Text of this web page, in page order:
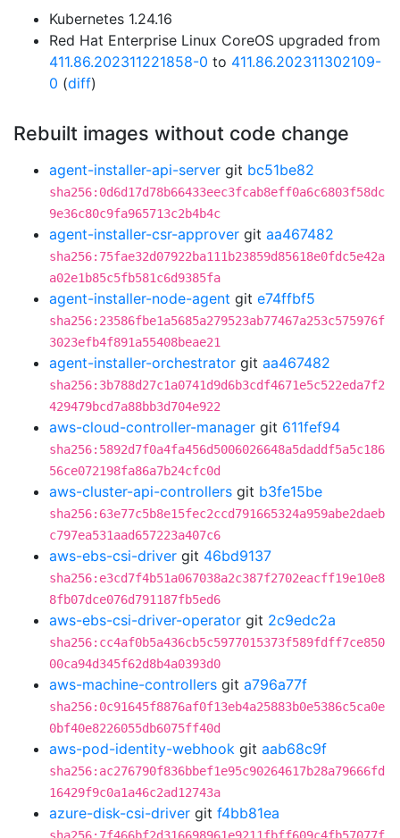
Kubernetes 1.24.16
Red Hat Enterprise Linux CoreOS upgraded from
411.86.202311221858-0 to 411.86.202311302109-
0 (diff)
Rebuilt images without code change
agent-installer-api-server git bc51be82
sha256:0d6d17d78b66433eec3fcab8eff0a6c6803f58dc
9e36c80c9fa965713c2b4b4c
agent-installer-csr-approver git aa467482
sha256:75fae32d07922ba111b23859d85618e0fdc5e42a
a02e1b85c5fb581c6d9385fa
agent-installer-node-agent git e74ffbf5
sha256:23586fbe1a5685a279523ab77467a253c575976f
3023efb4f891a55408beae21
agent-installer-orchestrator git aa467482
sha256:3b788d27c1a0741d9d6b3cdf4671e5c522eda7f2
429479bcd7a88bb3d704e922
aws-cloud-controller-manager git 611fef94
sha256:5892d7f0a4fa456d5006026648a5daddf5a5c186
56ce072198fa86a7b24cfc0d
aws-cluster-api-controllers git b3fe15be
sha256:63e77c5b8e15fec2ccd791665324a959abe2daeb
c797ea531aad657223a407c6
aws-ebs-csi-driver git 46bd9137
sha256:e3cd7f4b51a067038a2c387f2702eacff19e10e8
8fb07dce076d791187fb5ed6
aws-ebs-csi-driver-operator git 2c9edc2a
sha256:cc4af0b5a436cb5c5977015373f589fdff7ce850
00ca94d345f62d8b4a0393d0
aws-machine-controllers git a796a77f
sha256:0c91645f8876af0f13eb4a25883b0e5386c5ca0e
0bf40e8226055db6075ff40d
aws-pod-identity-webhook git aab68c9f
sha256:ac276790f836bbef1e95c90264617b28a79666fd
16429f9c0a1a46c2ad12743a
azure-disk-csi-driver git f4bb81ea